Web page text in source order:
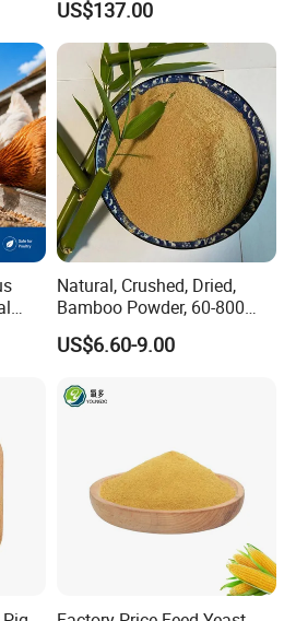
Cultivation
US$137.00
Natural, Crushed, Dried,
Bamboo Powder, 60-800
Mesh, for Feed, PP Plastic
Modification
US$6.60-9.00